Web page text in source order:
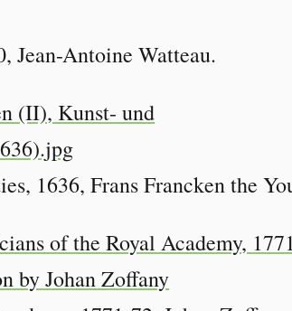
Jean-Antoine Watteau.
1636, Frans Francken the